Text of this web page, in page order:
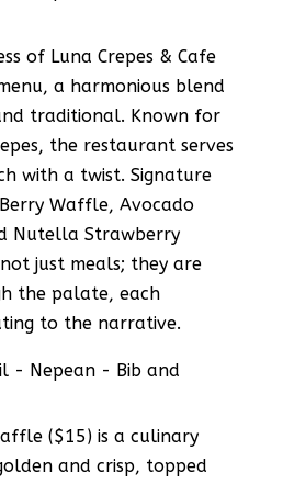
of Luna Crepes & Cafe
a harmonious blend
traditional. Known for
the restaurant serves
with a twist. Signature
Waffle, Avocado
Nutella Strawberry
just meals; they are
the palate, each
to the narrative.
($15) is a culinary
and crisp, topped